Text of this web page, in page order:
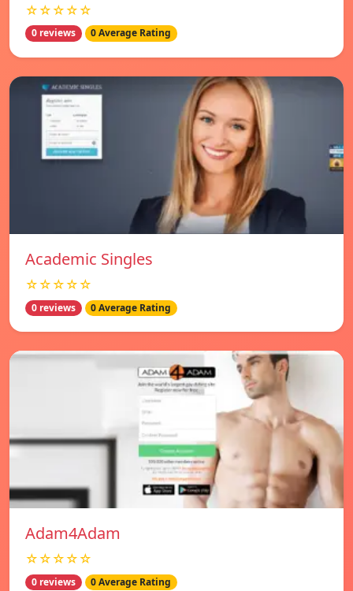
☆☆☆☆☆
0 reviews 0 Average Rating
Academic Singles
☆☆☆☆☆
0 reviews 0 Average Rating
Adam4Adam
☆☆☆☆☆
0 reviews 0 Average Rating